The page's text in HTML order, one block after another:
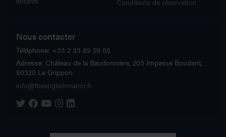
Nous contacter
Téléphone: +33 2 33 89 29 05
Adresse: Château de la Baudonnière, 203 Impasse Boudant,
50320 Le Grippon
info@theenglishmanor.fr
The English Manor on Twitter
The English Manor on Facebook
The English Manor on YouTube
The English Manor on Instagram
The English Manor on Linkedin